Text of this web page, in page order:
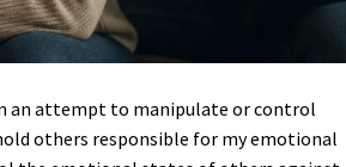
an attempt to manipulate or control
others responsible for my emotional